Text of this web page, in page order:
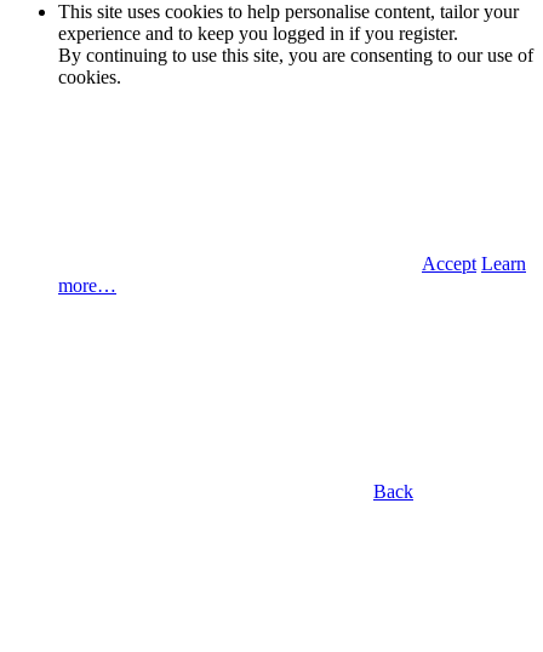
This site uses cookies to help personalise content, tailor your
experience and to keep you logged in if you register.
By continuing to use this site, you are consenting to our use of
cookies.
Accept Learn
more…
Back